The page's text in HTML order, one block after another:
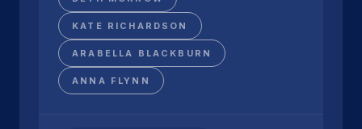
KATE RICHARDSON
ARABELLA BLACKBURN
ANNA FLYNN